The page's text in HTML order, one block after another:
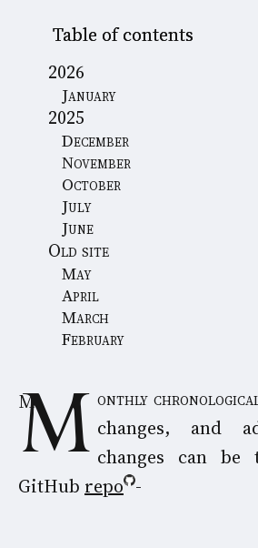
Table of contents
2026
January
2025
December
November
October
July
June
Old site
May
April
March
February
Monthly chronological list of writings, changes, and
changes can
GitHub repo -